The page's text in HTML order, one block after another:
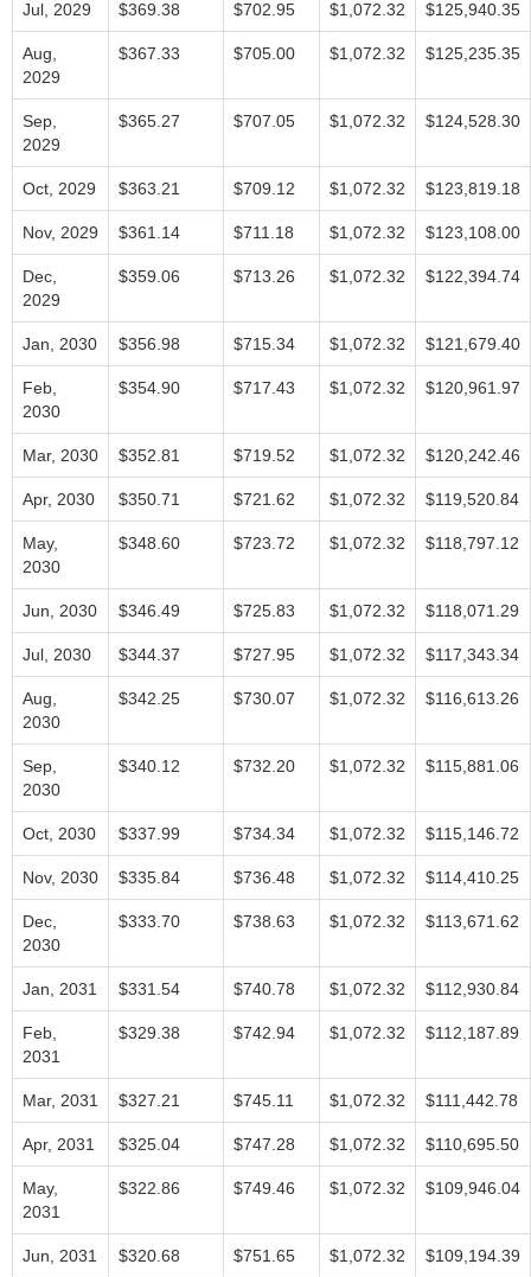
Jul, 2029 $369.38 $702.95 $1,072.32 $125,940.35
Aug,
2029
$367.33 $705.00 $1,072.32 $125,235.35
Sep,
2029
$365.27 $707.05 $1,072.32 $124,528.30
Oct, 2029 $363.21 $709.12 $1,072.32 $123,819.18
Nov, 2029 $361.14 $711.18 $1,072.32 $123,108.00
Dec,
2029
$359.06 $713.26 $1,072.32 $122,394.74
Jan, 2030 $356.98 $715.34 $1,072.32 $121,679.40
Feb,
2030
$354.90 $717.43 $1,072.32 $120,961.97
Mar, 2030 $352.81 $719.52 $1,072.32 $120,242.46
Apr, 2030 $350.71 $721.62 $1,072.32 $119,520.84
May,
2030
$348.60 $723.72 $1,072.32 $118,797.12
Jun, 2030 $346.49 $725.83 $1,072.32 $118,071.29
Jul, 2030 $344.37 $727.95 $1,072.32 $117,343.34
Aug,
2030
$342.25 $730.07 $1,072.32 $116,613.26
Sep,
2030
$340.12 $732.20 $1,072.32 $115,881.06
Oct, 2030 $337.99 $734.34 $1,072.32 $115,146.72
Nov, 2030 $335.84 $736.48 $1,072.32 $114,410.25
Dec,
2030
$333.70 $738.63 $1,072.32 $113,671.62
Jan, 2031 $331.54 $740.78 $1,072.32 $112,930.84
Feb,
2031
$329.38 $742.94 $1,072.32 $112,187.89
Mar, 2031 $327.21 $745.11 $1,072.32 $111,442.78
Apr, 2031 $325.04 $747.28 $1,072.32 $110,695.50
May,
2031
$322.86 $749.46 $1,072.32 $109,946.04
Jun, 2031 $320.68 $751.65 $1,072.32 $109,194.39